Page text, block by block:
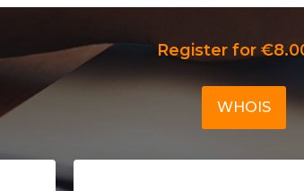
Register for
WHOIS